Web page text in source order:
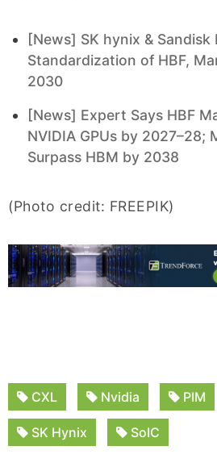
[News] SK hynix & Sandisk
Standardization of HBF,
2030
[News] Expert Says HBF
NVIDIA GPUs by 2027–28;
Surpass HBM by 2038
(Photo credit: FREEPIK)
CXL Nvidia PIM
SK Hynix SoIC